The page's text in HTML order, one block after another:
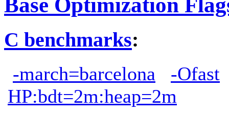
C benchmarks:
-march=barcelona
-Ofast
HP:bdt=2m:heap=2m